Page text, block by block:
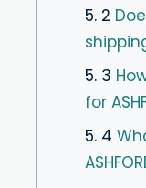
5. 2
5. 3
for
5. 4